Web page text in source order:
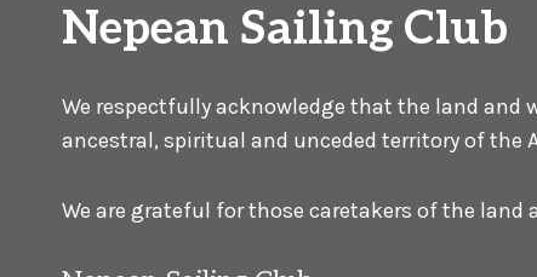
Nepean Sailing Club
We respectfully acknowledge that the land and
ancestral, spiritual and unceded territory of the
We are grateful for those caretakers of the land